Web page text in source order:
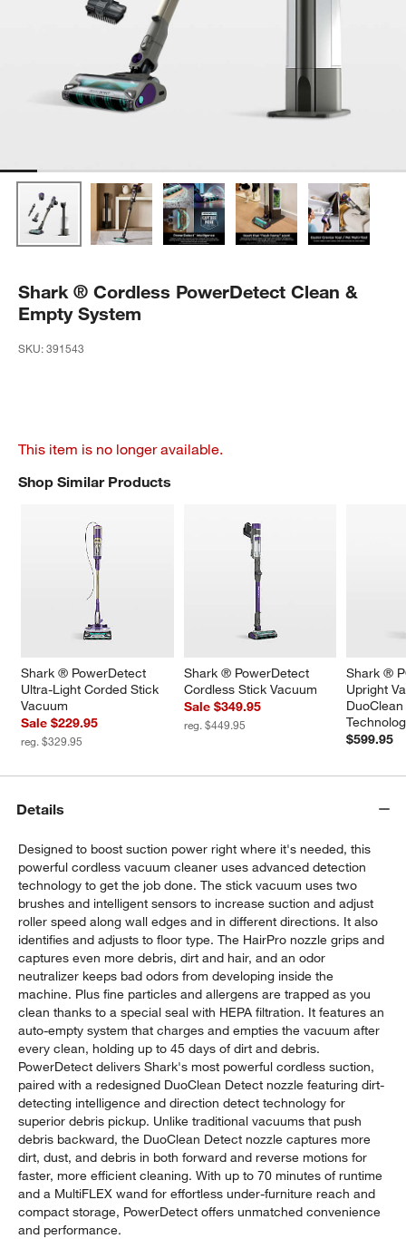
window)
Shark ® Cordless PowerDetect Clean &
Empty System
SKU:391543
This item is no longer available.
Shop Similar Products
Shark ® PowerDetect
Ultra-Light Corded Stick
Vacuum
Sale $229.95
reg. $329.95
Shark ® PowerDetect
Cordless Stick Vacuum
Sale $349.95
reg. $449.95
Shark ®
Upright
$599.95
SHOP SIMILAR PRODUCTSITEMS SKIPPED. UNDO.
Details
Designed to boost suction power right where it's needed, this
powerful cordless vacuum cleaner uses advanced detection
technology to get the job done. The stick vacuum uses two
brushes and intelligent sensors to increase suction and adjust
roller speed along wall edges and in different directions. It also
identifies and adjusts to floor type. The HairPro nozzle grips and
captures even more debris, dirt and hair, and an odor
neutralizer keeps bad odors from developing inside the
machine. Plus fine particles and allergens are trapped as you
clean thanks to a special seal with HEPA filtration. It features an
auto-empty system that charges and empties the vacuum after
every clean, holding up to 45 days of dirt and debris.
PowerDetect delivers Shark's most powerful cordless suction,
paired with a redesigned DuoClean Detect nozzle featuring dirt-
detecting intelligence and direction detect technology for
superior debris pickup. Unlike traditional vacuums that push
debris backward, the DuoClean Detect nozzle captures more
dirt, dust, and debris in both forward and reverse motions for
faster, more efficient cleaning. With up to 70 minutes of runtime
and a MultiFLEX wand for effortless under-furniture reach and
compact storage, PowerDetect offers unmatched convenience
and performance.